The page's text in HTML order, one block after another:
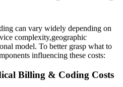
can vary widely depending on
complexity,geographic
model. To better grasp what to
influencing these costs:
Billing & Coding Costs